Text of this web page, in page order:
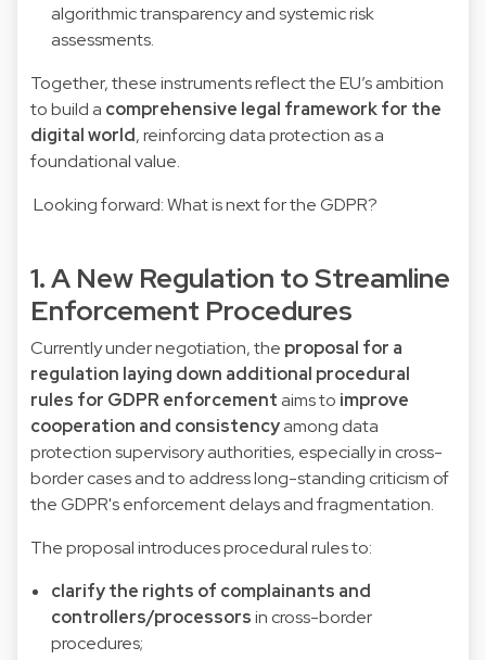
algorithmic transparency and systemic risk
assessments.
Together, these instruments reflect the EU’s ambition
to build a comprehensive legal framework for the
digital world, reinforcing data protection as a
foundational value.
Looking forward: What is next for the GDPR?
1. A New Regulation to Streamline
Enforcement Procedures
Currently under negotiation, the proposal for a
regulation laying down additional procedural
rules for GDPR enforcement aims to improve
cooperation and consistencyamong data
protection supervisory authorities, especially in cross-
border cases and to address long-standing criticism of
the GDPR's enforcement delays and fragmentation.
The proposal introduces procedural rules to:
clarify the rights of complainants and
controllers/processorsin cross-border
procedures;